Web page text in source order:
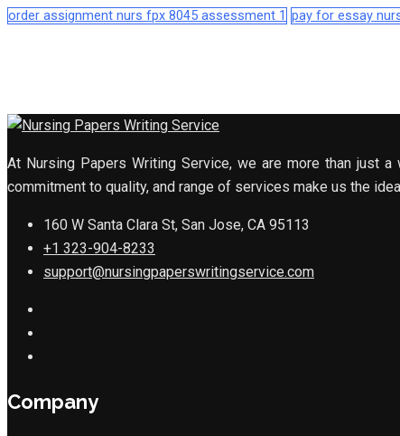
order assignment nurs fpx 8045 assessment 1 pay for essay
At Nursing Papers Writing Service, we are more than just
commitment to quality, and range of services make us the
160 W Santa Clara St, San Jose, CA 95113
+1 323-904-8233
support@nursingpaperswritingservice.com
Company